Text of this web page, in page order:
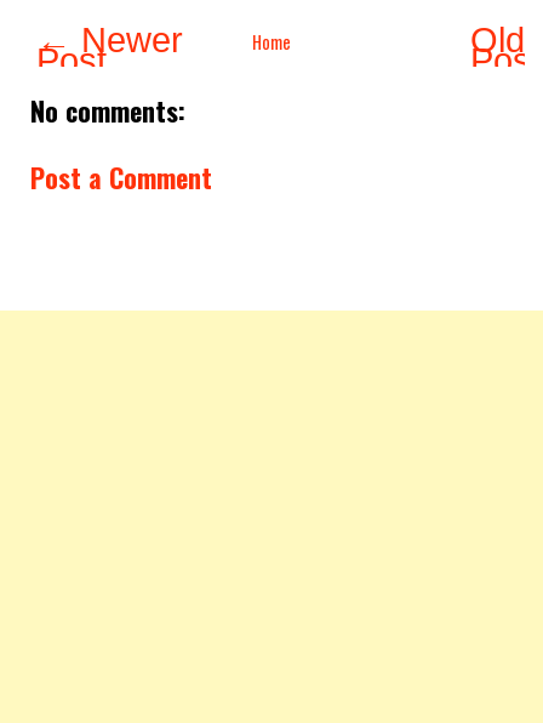
← Newer
Post Home
No comments:
Post a Comment